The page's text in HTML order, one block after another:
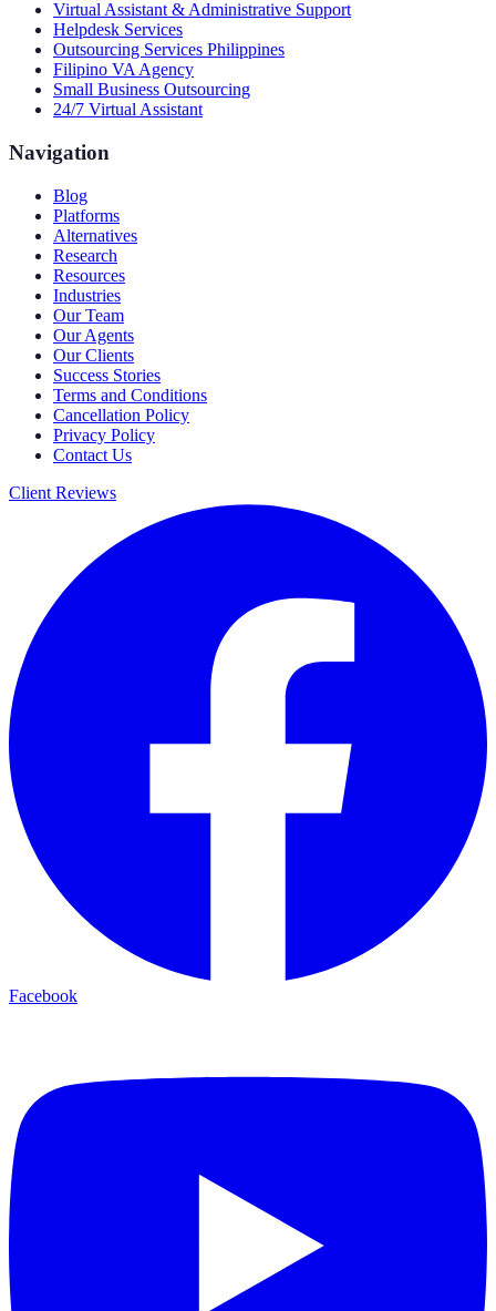
Virtual Assistant & Administrative Support
Helpdesk Services
Outsourcing Services Philippines
Filipino VA Agency
Small Business Outsourcing
24/7 Virtual Assistant
Navigation
Blog
Platforms
Alternatives
Research
Resources
Industries
Our Team
Our Agents
Our Clients
Success Stories
Terms and Conditions
Cancellation Policy
Privacy Policy
Contact Us
Client Reviews
Facebook